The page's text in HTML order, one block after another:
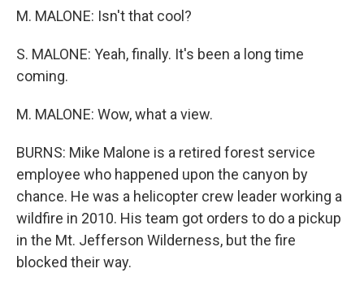
M. MALONE: Isn't that cool?
S. MALONE: Yeah, finally. It's been a long time
coming.
M. MALONE: Wow, what a view.
BURNS: Mike Malone is a retired forest service
employee who happened upon the canyon by
chance. He was a helicopter crew leader working a
wildfire in 2010. His team got orders to do a pickup
in the Mt. Jefferson Wilderness, but the fire
blocked their way.